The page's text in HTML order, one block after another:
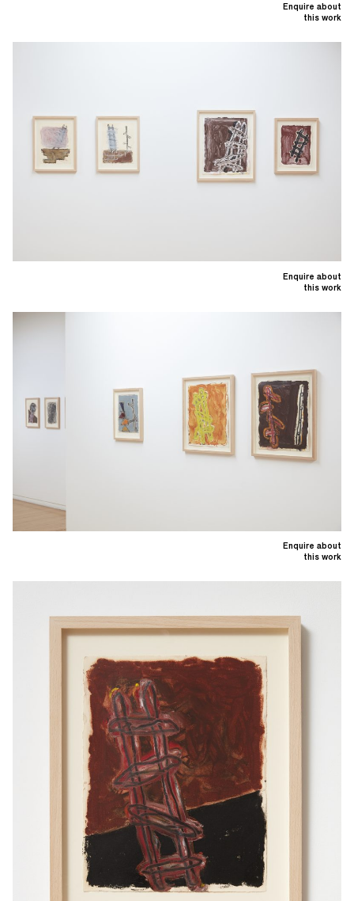
Enquire about
this work
Enquire about
this work
Enquire about
this work